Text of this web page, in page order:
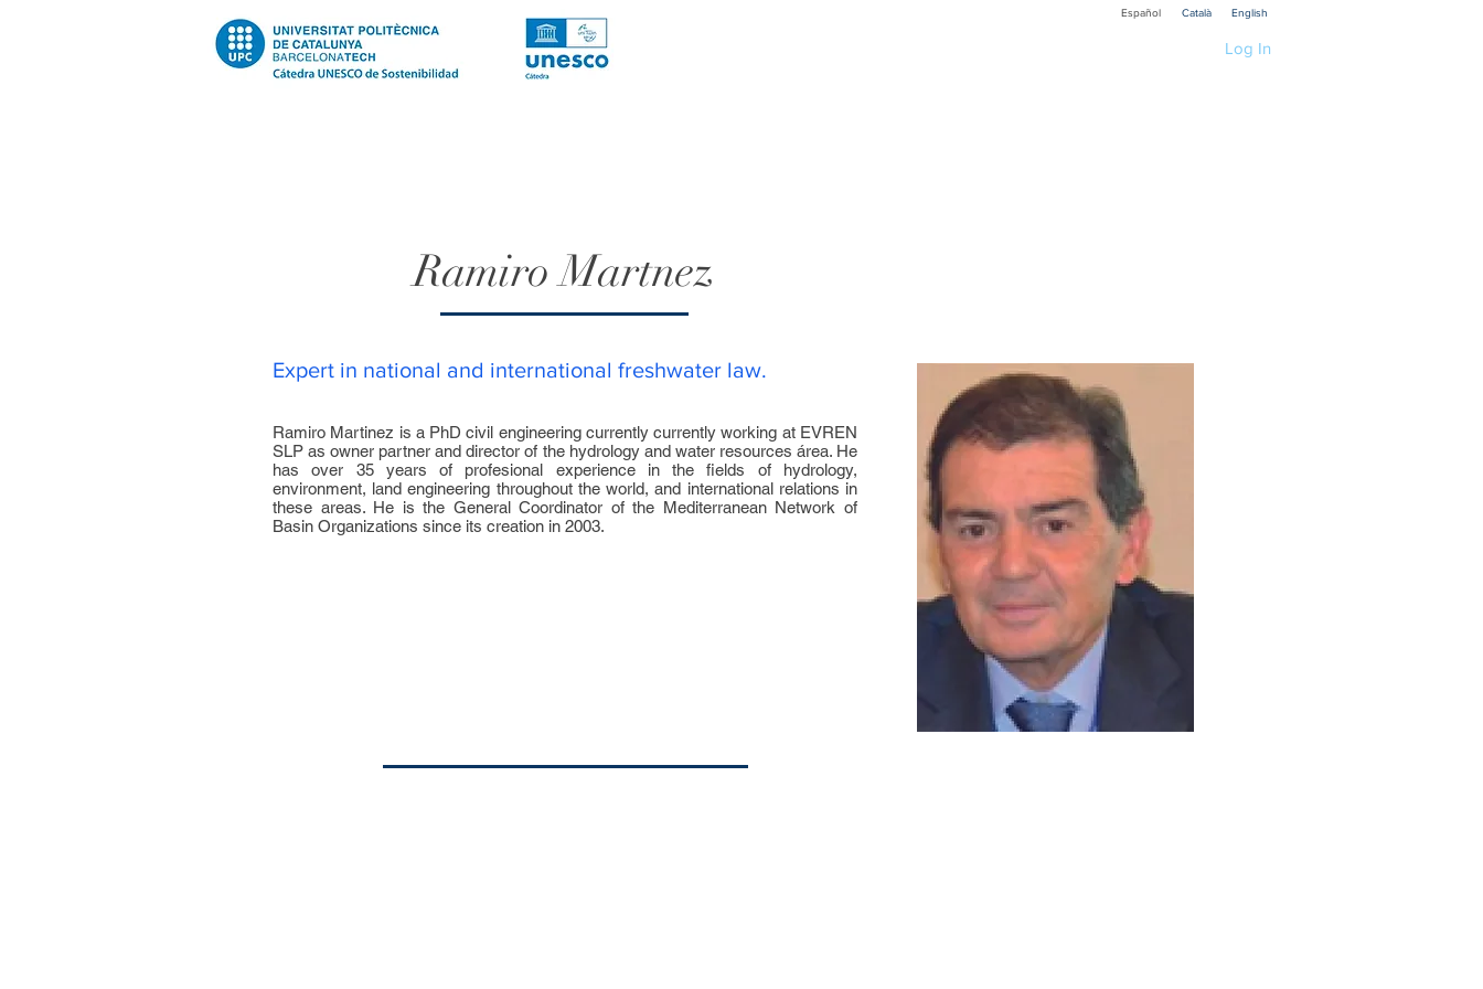
Español Català English
Log In
Ramiro Martnez
Expert in national and international freshwater law.
Ramiro Martinez is a PhD civil engineering currently currently working at EVREN
SLP as owner partner and director of the hydrology and water resources área. He
has over 35 years of profesional experience in the fields of hydrology,
environment, land engineering throughout the world, and international relations in
these areas. He is the General Coordinator of the Mediterranean Network of
Basin Organizations since its creation in 2003.